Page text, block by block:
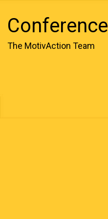
The MotivAction Team